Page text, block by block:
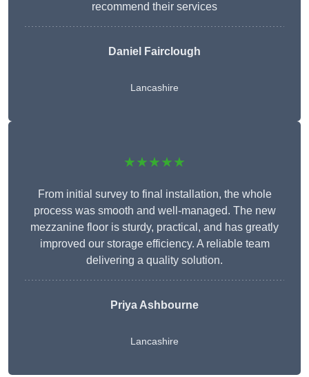
recommend their services
Daniel Fairclough
Lancashire
★★★★★
From initial survey to final installation, the whole
process was smooth and well-managed. The new
mezzanine floor is sturdy, practical, and has greatly
improved our storage efficiency. A reliable team
delivering a quality solution.
Priya Ashbourne
Lancashire